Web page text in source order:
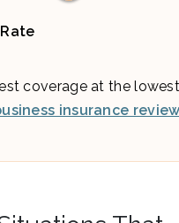
coverage at the
insurance